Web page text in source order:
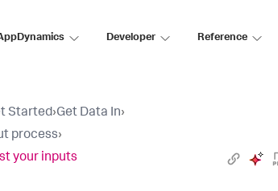
Developer Reference
Started›Get Data In›
process›
your inputs